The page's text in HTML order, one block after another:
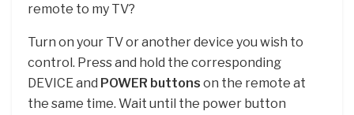
remote to my TV?
Turn on your TV or another device you wish to
control. Press and hold the corresponding
DEVICE and POWER buttons on the remote at
the same time. Wait until the power button